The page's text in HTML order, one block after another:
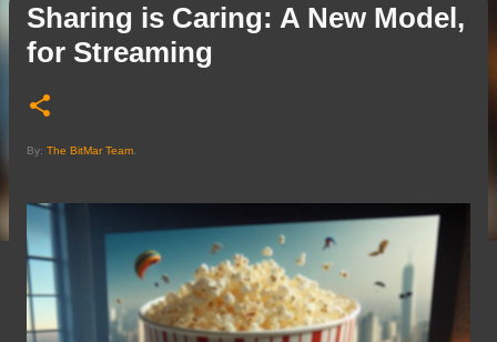
Sharing is Caring: A New Model,
for Streaming
By: The BitMar Team